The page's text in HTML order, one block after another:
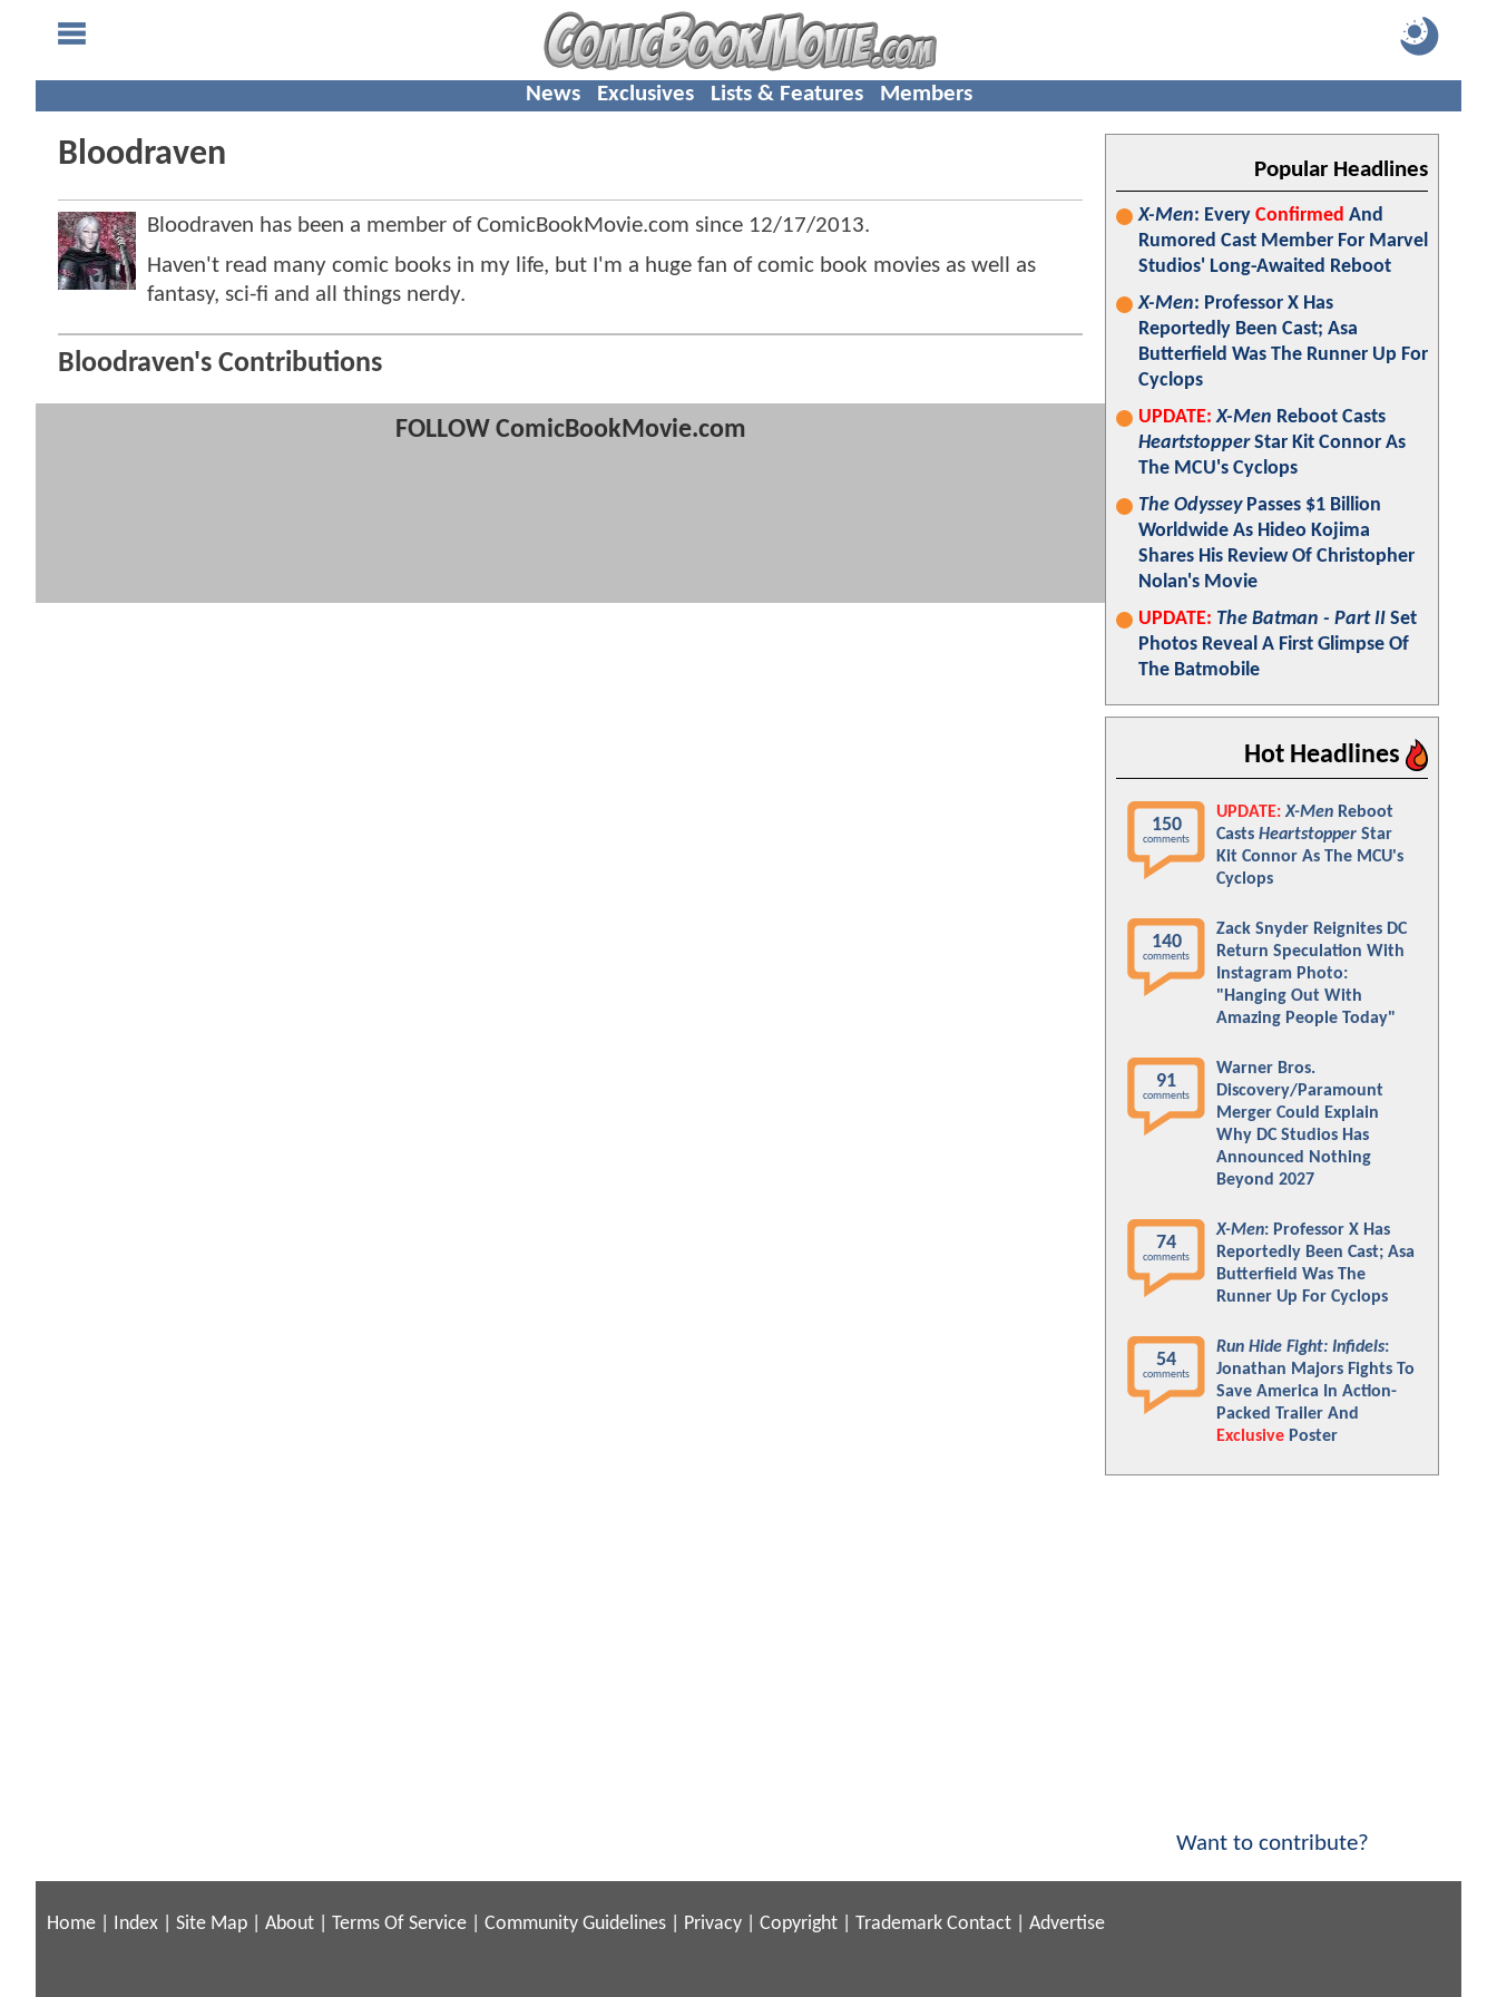
News Exclusives Lists & Features Members
Bloodraven
Bloodraven has been a member of ComicBookMovie.com since 12/17/2013.
Haven't read many comic books in my life, but I'm a huge fan of comic book movies as well as
fantasy, sci-fi and all things nerdy.
Bloodraven's Contributions
FOLLOW ComicBookMovie.com
Popular Headlines
X-Men: Every Confirmed And
Rumored Cast Member For Marvel
Studios' Long-Awaited Reboot
X-Men: Professor X Has
Reportedly Been Cast; Asa
Butterfield Was The Runner Up For
Cyclops
UPDATE: X-Men Reboot Casts
HeartstopperStar Kit Connor As
The MCU's Cyclops
The OdysseyPasses $1 Billion
Worldwide As Hideo Kojima
Shares His Review Of Christopher
Nolan's Movie
UPDATE: The Batman - Part II Set
Photos Reveal A First Glimpse Of
The Batmobile
Hot Headlines
150
comments
UPDATE: X-Men Reboot
Casts Heartstopper Star
Kit Connor As The MCU's
Cyclops
140
comments
Zack Snyder Reignites DC
Return Speculation With
Instagram Photo:
"Hanging Out With
Amazing People Today"
91
comments
Warner Bros.
Discovery/Paramount
Merger Could Explain
Why DC Studios Has
Announced Nothing
Beyond 2027
74
comments
X-Men: Professor X Has
Reportedly Been Cast; Asa
Butterfield Was The
Runner Up For Cyclops
54
comments
Run Hide Fight: Infidels:
Jonathan Majors Fights To
Save America In Action-
Packed Trailer And
Exclusive Poster
Want to contribute?
Home Index Site Map About Terms Of Service Community Guidelines Privacy Copyright Trademark Contact Advertise